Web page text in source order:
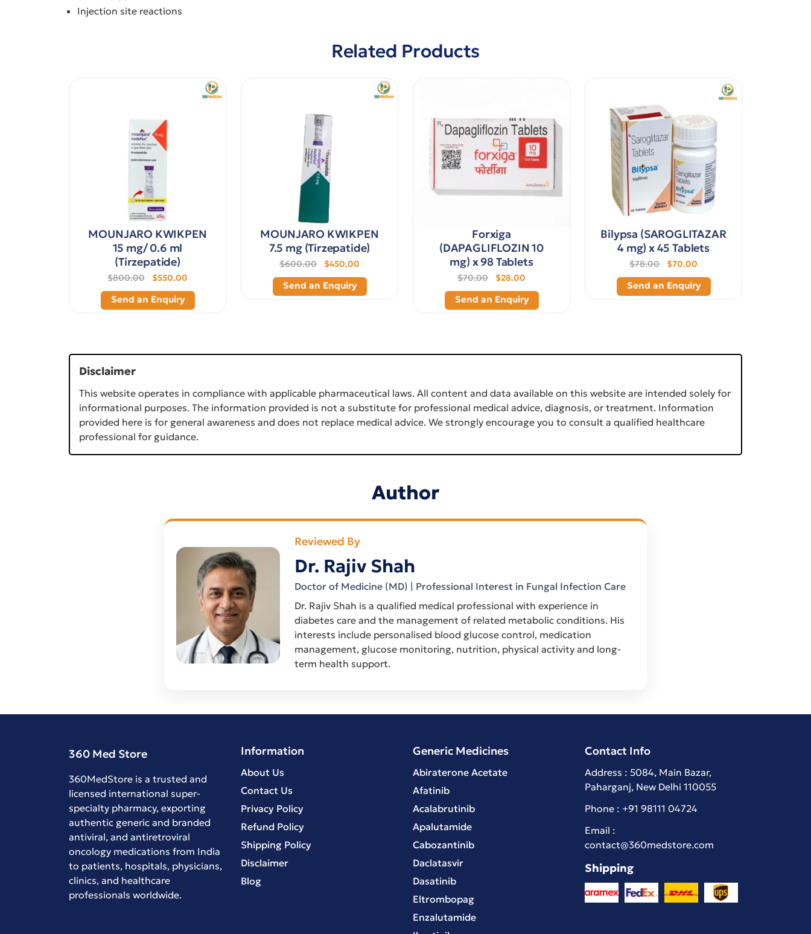
Injection site reactions
Related Products
MOUNJARO KWIKPEN
15 mg/ 0.6 ml
(Tirzepatide)
$800.00 $550.00
Send an Enquiry
MOUNJARO KWIKPEN
7.5 mg (Tirzepatide)
$600.00 $450.00
Send an Enquiry
Forxiga
(DAPAGLIFLOZIN 10
mg) x 98 Tablets
$70.00 $28.00
Send an Enquiry
Bilypsa (SAROGLITAZAR
4 mg) x 45 Tablets
$78.00 $70.00
Send an Enquiry
Disclaimer
This website operates in compliance with applicable pharmaceutical laws. All content and data available on this website are intended solely for
informational purposes. The information provided is not a substitute for professional medical advice, diagnosis, or treatment. Information
provided here is for general awareness and does not replace medical advice. We strongly encourage you to consult a qualified healthcare
professional for guidance.
Author
Reviewed By
Dr. Rajiv Shah
Doctor of Medicine (MD) | Professional Interest in Fungal Infection Care
Dr. Rajiv Shah is a qualified medical professional with experience in
diabetes care and the management of related metabolic conditions. His
interests include personalised blood glucose control, medication
management, glucose monitoring, nutrition, physical activity and long-
term health support.
360 Med Store
360MedStore is a trusted and
licensed international super-
specialty pharmacy, exporting
authentic generic and branded
antiviral, and antiretroviral
oncology medications from India
to patients, hospitals, physicians,
clinics, and healthcare
professionals worldwide.
Information
About Us
Contact Us
Privacy Policy
Refund Policy
Shipping Policy
Disclaimer
Blog
Generic Medicines
Abiraterone Acetate
Afatinib
Acalabrutinib
Apalutamide
Cabozantinib
Daclatasvir
Dasatinib
Eltrombopag
Enzalutamide
Contact Info
Address : 5084, Main Bazar,
Paharganj, New Delhi 110055
Phone : +91 98111 04724
Email :
contact@360medstore.com
Shipping